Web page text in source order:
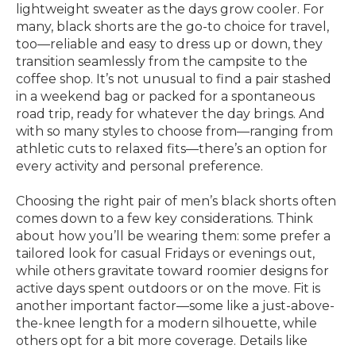
lightweight sweater as the days grow cooler. For
many, black shorts are the go-to choice for travel,
too—reliable and easy to dress up or down, they
transition seamlessly from the campsite to the
coffee shop. It’s not unusual to find a pair stashed
in a weekend bag or packed for a spontaneous
road trip, ready for whatever the day brings. And
with so many styles to choose from—ranging from
athletic cuts to relaxed fits—there’s an option for
every activity and personal preference.
Choosing the right pair of men’s black shorts often
comes down to a few key considerations. Think
about how you’ll be wearing them: some prefer a
tailored look for casual Fridays or evenings out,
while others gravitate toward roomier designs for
active days spent outdoors or on the move. Fit is
another important factor—some like a just-above-
the-knee length for a modern silhouette, while
others opt for a bit more coverage. Details like